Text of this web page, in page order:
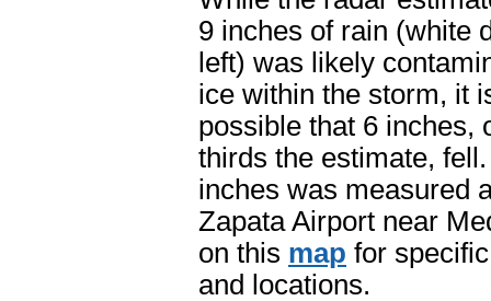
9 inches of rain (white
left) was likely
ice within the storm, it
possible that 6 inches,
thirds the estimate,
inches was measured
Zapata Airport near
on this map for
and locations.